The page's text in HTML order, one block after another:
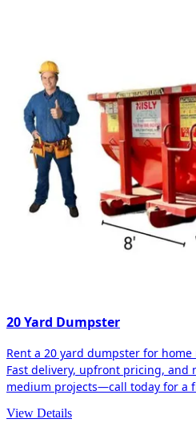
20 Yard Dumpster
Rent a 20 yard dumpster for
Fast delivery, upfront pricing, and
medium projects—call today for a
View Details